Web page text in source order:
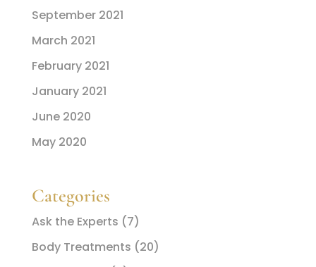
September 2021
March 2021
February 2021
January 2021
June 2020
May 2020
Categories
Ask the Experts (7)
Body Treatments (20)